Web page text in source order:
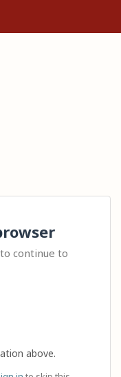
continue to
above.